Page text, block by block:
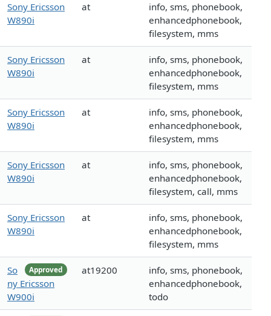
Sony Ericsson
W890i
at
info, sms, phonebook,
enhancedphonebook,
filesystem, mms
Sony Ericsson
W890i
at
info, sms, phonebook,
enhancedphonebook,
filesystem, mms
Sony Ericsson
W890i
at
info, sms, phonebook,
enhancedphonebook,
filesystem, mms
Sony Ericsson
W890i
at
info, sms, phonebook,
enhancedphonebook,
filesystem, call, mms
Sony Ericsson
W890i
at
info, sms, phonebook,
enhancedphonebook,
filesystem, mms
Approved
So
ny Ericsson
W900i
at19200
info, sms, phonebook,
enhancedphonebook,
todo